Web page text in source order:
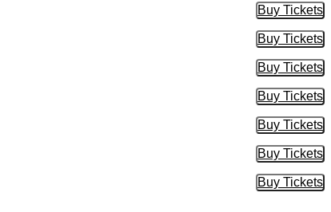
Buy Tickets
Buy
Buy Tickets
Buy
Buy Tickets
Buy
Buy Tickets
Buy
Buy Tickets
Buy
Buy Tickets
Buy
Buy Tickets
Buy